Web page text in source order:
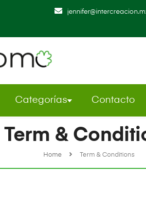
Categorías Contacto
Home Term & Conditions
Term &